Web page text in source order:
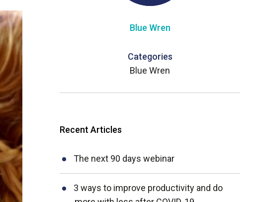
Blue Wren
Categories
Blue Wren
Recent Articles
The next 90 days webinar
3 ways to improve productivity and do